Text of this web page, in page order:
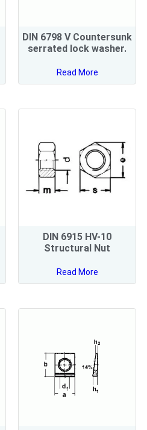
DIN 6798 V Countersunk
serrated lock washer.
Read More
DIN 6915 HV-10
Structural Nut
Read More